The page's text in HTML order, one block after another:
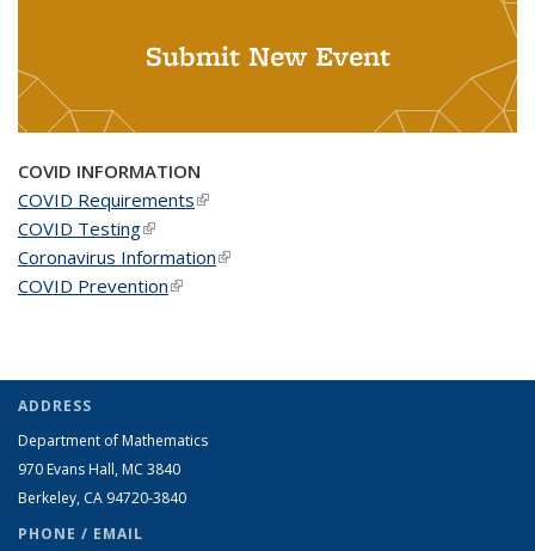
Submit New Event
COVID INFORMATION
COVID Requirements(link is external)
COVID Testing(link is external)
Coronavirus Information(link is external)
COVID Prevention(link is external)
ADDRESS
Department of Mathematics
970 Evans Hall, MC 3840
Berkeley, CA 94720-3840
PHONE / EMAIL